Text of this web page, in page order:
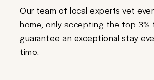
Our team of local experts vet
home, only accepting the top 3%
guarantee an exceptional stay
time.